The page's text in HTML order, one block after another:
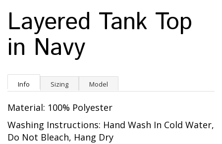
Layered Tank Top
in Navy
Info Sizing Model
Material: 100% Polyester
Washing Instructions: Hand Wash In Cold Water,
Do Not Bleach, Hang Dry